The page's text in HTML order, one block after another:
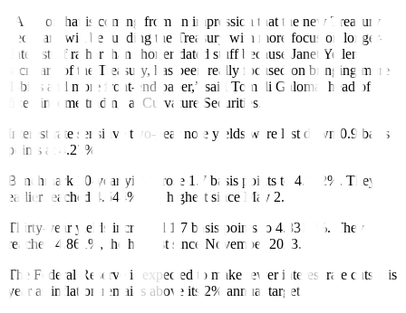
“A lot of that is coming from an impression that the new Treasury
Secretary will be funding the Treasury with more focus on longer-
dated stuff rather than shorter-dated stuff because Janet Yellen,
secretary of the Treasury, has been really focused on bringing more
T-bills and more front-end paper,” said Tom di Galoma, head of
fixed income trading at Curvature Securities.
Interest rate sensitive two-year note yields were last down 0.9 basis
points at 4.27%.
Benchmark 10-year yields rose 1.7 basis points to 4.612%. They
earlier reached 4.644%, the highest since May 2.
Thirty-year yields increased 1.7 basis points to 4.8316%. They
reached 4.861%, the highest since November 2023.
The Federal Reserve is expected to make fewer interest rate cuts this
year as inflation remains above its 2% annual target.